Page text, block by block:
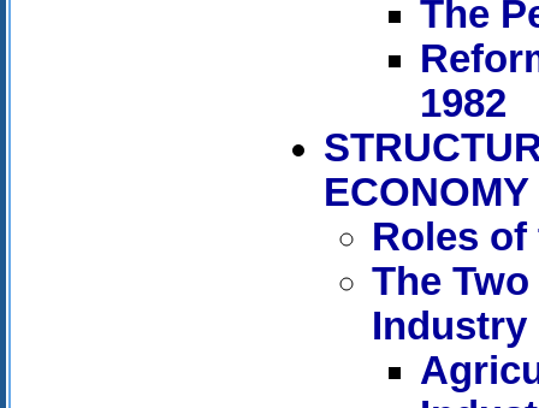
The
1982
ECONOMY
Roles of
The
Industry